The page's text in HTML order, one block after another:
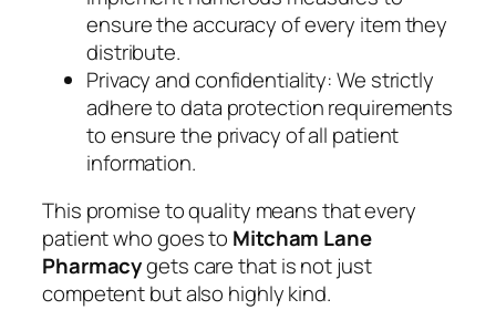
ensure the accuracy of every item they
distribute.
Privacy and confidentiality: We strictly
adhere to data protection requirements
to ensure the privacy of all patient
information.
This promise to quality means that every
patient who goes to Mitcham Lane
Pharmacygets care that is not just
competent but also highly kind.